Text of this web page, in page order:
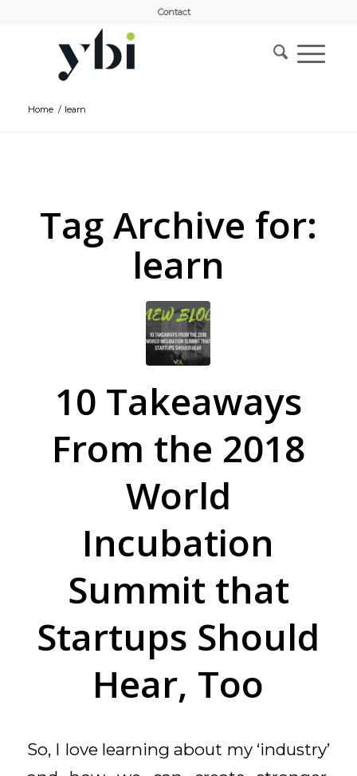
Contact
Home / learn
Tag Archive for:
learn
10 Takeaways
From the 2018
World
Incubation
Summit that
Startups Should
Hear, Too
So, I love learning about my ‘industry’